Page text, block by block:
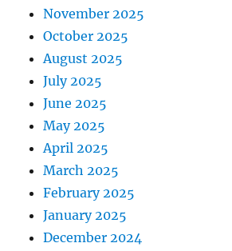
November 2025
October 2025
August 2025
July 2025
June 2025
May 2025
April 2025
March 2025
February 2025
January 2025
December 2024